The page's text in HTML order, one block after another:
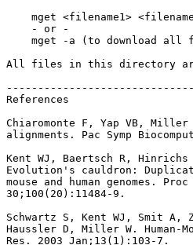
mget <filename1>
    - or -
mget -a (to download all
All files in this directory
References
Chiaromonte F, Yap VB, Miller
alignments. Pac Symp
Kent WJ, Baertsch R,
Evolution's cauldron:
mouse and human genomes.
30;100(20):11484-9.
Schwartz S, Kent WJ, Smit A,
Haussler D, Miller W. Human-
Res. 2003 Jan;13(1):103-7.